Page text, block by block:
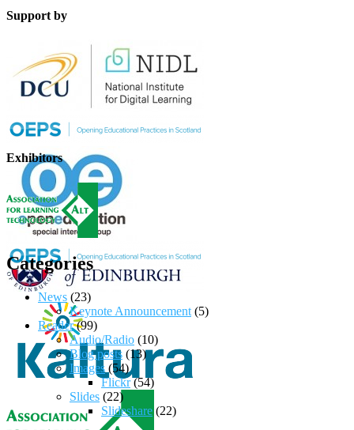
Support by
Exhibitors
Categories
News (23)
Keynote Announcement (5)
Reader(99)
Audio/Radio (10)
Blog posts (13)
Images (54)
Flickr(54)
Slides (22)
Slideshare (22)